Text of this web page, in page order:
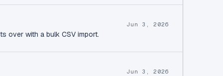
Jun 3, 2026
over with a bulk CSV import.
Jun 3, 2026